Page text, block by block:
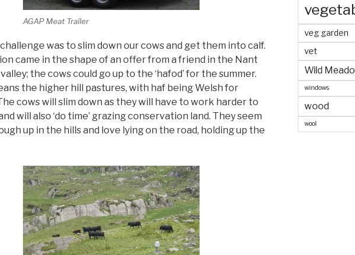
AGAP Meat Trailer
was to slim down our cows and get them into calf.
came in the shape of an offer from a friend in the Nant
the cows could go up to the ‘hafod’ for the summer.
the higher hill pastures, with haf being Welsh for
cows will slim down as they will have to work harder to
will also ‘do time’ grazing conservation land. They seem
up in the hills and love lying on the road, holding up the
veg garden
vet
Wild
windows
wood
wool